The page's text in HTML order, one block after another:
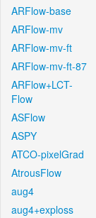
ARFlow-base
ARFlow-mv
ARFlow-mv-ft
ARFlow-mv-ft-87
ARFlow+LCT-
Flow
ASFlow
ASPY
ATCO-pixelGrad
AtrousFlow
aug4
aug4+exploss